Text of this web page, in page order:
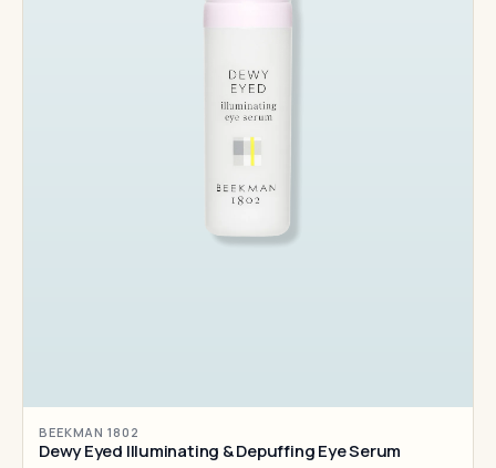
BEEKMAN 1802
Dewy Eyed Illuminating & Depuffing Eye Serum